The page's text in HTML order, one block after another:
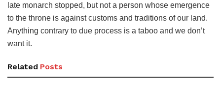
late monarch stopped, but not a person whose emergence
to the throne is against customs and traditions of our land.
Anything contrary to due process is a taboo and we don’t
want it.
Related Posts